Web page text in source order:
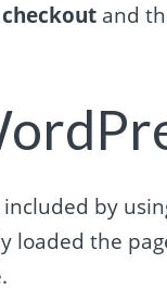
checkout and
by
loaded the